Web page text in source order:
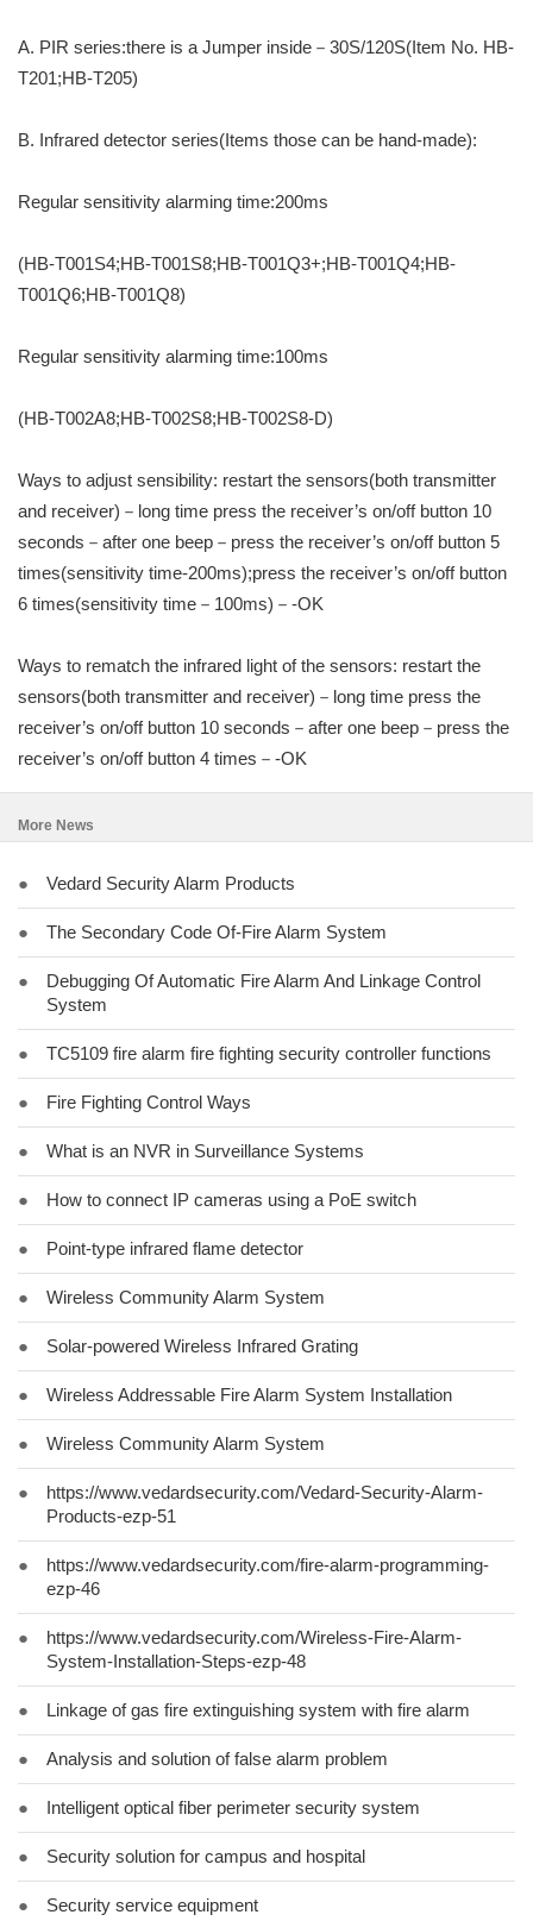
A. PIR series:there is a Jumper inside－30S/120S(Item No. HB-
T201;HB-T205)
B. Infrared detector series(Items those can be hand-made):
Regular sensitivity alarming time:200ms
(HB-T001S4;HB-T001S8;HB-T001Q3+;HB-T001Q4;HB-
T001Q6;HB-T001Q8)
Regular sensitivity alarming time:100ms
(HB-T002A8;HB-T002S8;HB-T002S8-D)
Ways to adjust sensibility: restart the sensors(both transmitter
and receiver)－long time press the receiver’s on/off button 10
seconds－after one beep－press the receiver’s on/off button 5
times(sensitivity time-200ms);press the receiver’s on/off button
6 times(sensitivity time－100ms)－-OK
Ways to rematch the infrared light of the sensors: restart the
sensors(both transmitter and receiver)－long time press the
receiver’s on/off button 10 seconds－after one beep－press the
receiver’s on/off button 4 times－-OK
More News
● Vedard Security Alarm Products
● The Secondary Code Of-Fire Alarm System
●
Debugging Of Automatic Fire Alarm And Linkage Control
System
● TC5109 fire alarm fire fighting security controller functions
● Fire Fighting Control Ways
● What is an NVR in Surveillance Systems
● How to connect IP cameras using a PoE switch
● Point-type infrared flame detector
● Wireless Community Alarm System
● Solar-powered Wireless Infrared Grating
● Wireless Addressable Fire Alarm System Installation
● Wireless Community Alarm System
●
https://www.vedardsecurity.com/Vedard-Security-Alarm-
Products-ezp-51
●
https://www.vedardsecurity.com/fire-alarm-programming-
ezp-46
●
https://www.vedardsecurity.com/Wireless-Fire-Alarm-
System-Installation-Steps-ezp-48
● Linkage of gas fire extinguishing system with fire alarm
● Analysis and solution of false alarm problem
● Intelligent optical fiber perimeter security system
● Security solution for campus and hospital
● Security service equipment